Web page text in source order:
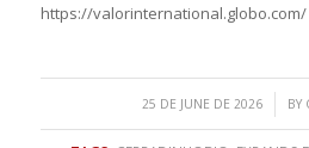
https://valorinternational.globo.com/
25 DE JUNE DE 2026
/ BY